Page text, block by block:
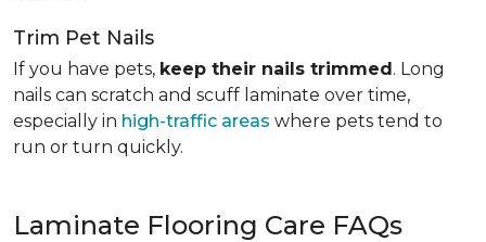
Trim Pet Nails
If you have pets, keep their nails trimmed. Long
nails can scratch and scuff laminate over time,
especially in high-traffic areas where pets tend to
run or turn quickly.
Laminate Flooring Care FAQs